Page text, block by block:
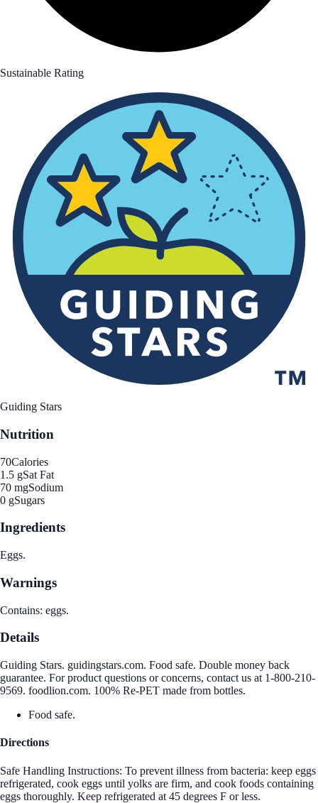
Sustainable Rating
Guiding Stars
Nutrition
70Calories
1.5 gSat Fat
70 mgSodium
0 gSugars
Ingredients
Eggs.
Warnings
Contains: eggs.
Details
Guiding Stars. guidingstars.com. Food safe. Double money back
guarantee. For product questions or concerns, contact us at 1-800-210-
9569. foodlion.com. 100% Re-PET made from bottles.
Food safe.
Directions
Safe Handling Instructions: To prevent illness from bacteria: keep eggs
refrigerated, cook eggs until yolks are firm, and cook foods containing
eggs thoroughly. Keep refrigerated at 45 degrees F or less.